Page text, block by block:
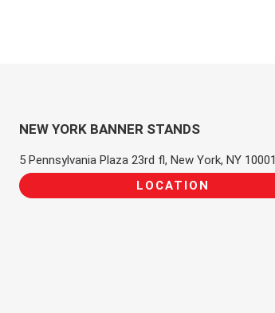
NEW YORK BANNER STANDS
5 Pennsylvania Plaza 23rd fl, New York, NY 10001
LOCATION